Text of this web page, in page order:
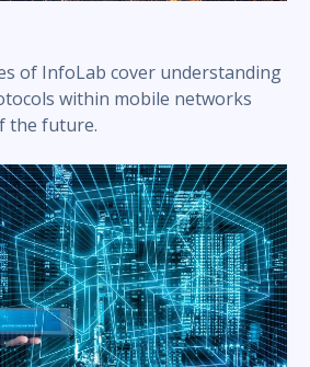
of InfoLab cover understanding
within mobile networks
the future.